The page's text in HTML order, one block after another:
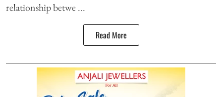
relationship betwe ...
Read More